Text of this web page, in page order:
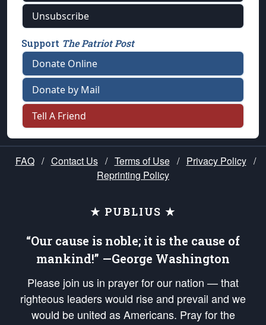
Unsubscribe
Support The Patriot Post
Donate Online
Donate by Mail
Tell A Friend
FAQ / Contact Us / Terms of Use / Privacy Policy /
Reprinting Policy
★ PUBLIUS ★
“Our cause is noble; it is the cause of
mankind!” —George Washington
Please join us in prayer for our nation — that
righteous leaders would rise and prevail and we
would be united as Americans. Pray for the